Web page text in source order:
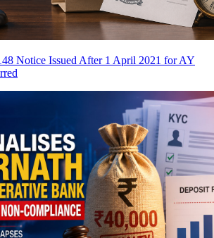
Notice Issued After 1 April 2021 for AY